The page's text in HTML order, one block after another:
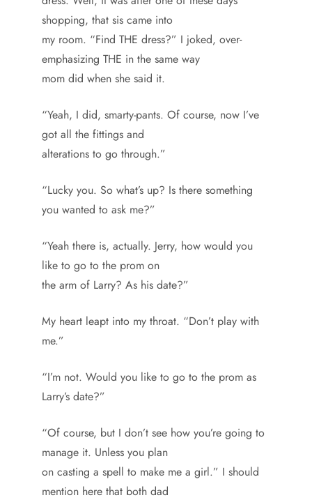
shopping, that sis came into
my room. “Find THE dress?” I joked, over-
emphasizing THE in the same way
mom did when she said it.
“Yeah, I did, smarty-pants. Of course, now I’ve
got all the fittings and
alterations to go through.”
“Lucky you. So what’s up? Is there something
you wanted to ask me?”
“Yeah there is, actually. Jerry, how would you
like to go to the prom on
the arm of Larry? As his date?”
My heart leapt into my throat. “Don’t play with
me.”
“I’m not. Would you like to go to the prom as
Larry’s date?”
“Of course, but I don’t see how you’re going to
manage it. Unless you plan
on casting a spell to make me a girl.” I should
mention here that both dad